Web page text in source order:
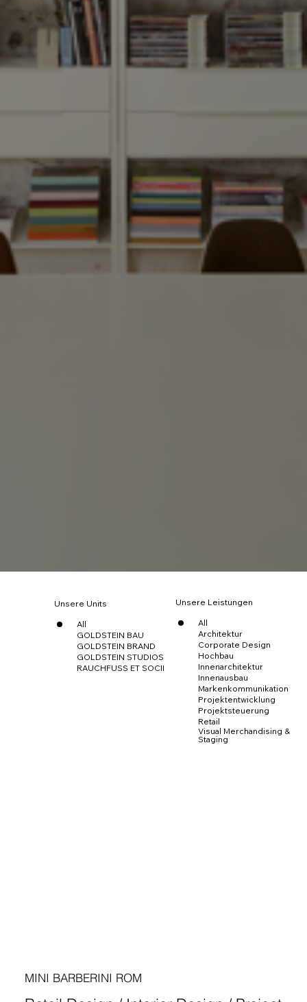
Unsere Units
All
GOLDSTEIN BAU
GOLDSTEIN BRAND
GOLDSTEIN STUDIOS
RAUCHFUSS ET SOCII
Unsere Leistungen
All
Architektur
Corporate Design
Hochbau
Innenarchitektur
Innenausbau
Markenkommunikation
Projektentwicklung
Projektsteuerung
Retail
Visual Merchandising &
Staging
MINI BARBERINI ROM